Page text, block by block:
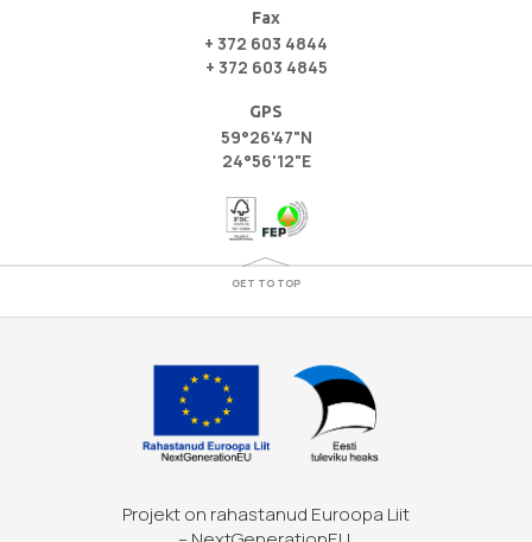
Fax
+ 372 603 4844
+ 372 603 4845
GPS
59°26'47"N
24°56'12"E
GET TO TOP
Projekt on rahastanud Euroopa Liit